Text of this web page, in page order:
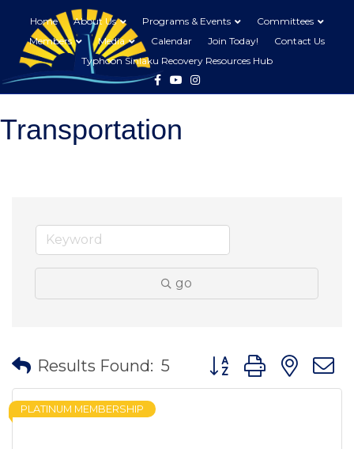
Home About Us Programs & Events
Committees
Members
Media Calendar Join Today!
Contact Us
Typhoon Sinlaku Recovery Resources Hub
FacebookYoutubeInstagram
Transportation
go
Results Found: 5 Button group with
PLATINUM MEMBERSHIP